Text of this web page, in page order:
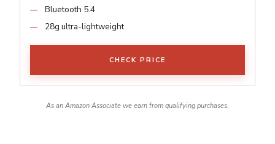
Bluetooth 5.4
28g ultra-lightweight
CHECK PRICE
As an Amazon Associate we earn from qualifying purchases.